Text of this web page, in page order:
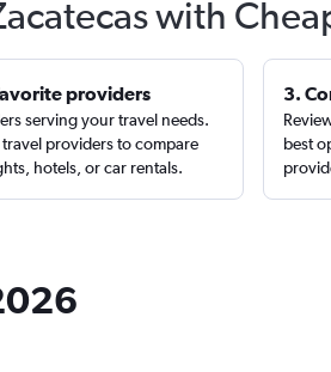
with
providers
serving your travel needs.
providers to compare
hotels, or car rentals.
3.
best